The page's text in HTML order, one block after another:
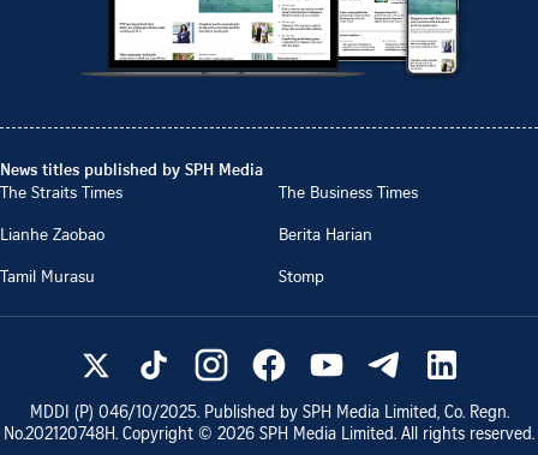
News titles published by SPH Media
The Straits Times
The Business Times
Lianhe Zaobao
Berita Harian
Tamil Murasu
Stomp
MDDI (P) 046/10/2025. Published by SPH Media Limited, Co. Regn.
No.202120748H. Copyright © 2026 SPH Media Limited. All rights reserved.